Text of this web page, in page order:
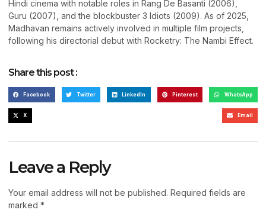
Hindi cinema with notable roles in Rang De Basanti (2006),
Guru (2007), and the blockbuster 3 Idiots (2009). As of 2025,
Madhavan remains actively involved in multiple film projects,
following his directorial debut with Rocketry: The Nambi Effect.
Share this post :
Facebook Twitter LinkedIn Pinterest WhatsApp
X Email
Leave a Reply
Your email address will not be published. Required fields are
marked *